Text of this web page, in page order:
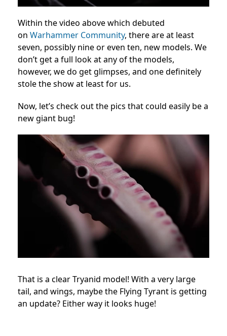
Within the video above which debuted
on Warhammer Community, there are at least
seven, possibly nine or even ten, new models. We
don’t get a full look at any of the models,
however, we do get glimpses, and one definitely
stole the show at least for us.
Now, let’s check out the pics that could easily be a
new giant bug!
That is a clear Tryanid model! With a very large
tail, and wings, maybe the Flying Tyrant is getting
an update? Either way it looks huge!